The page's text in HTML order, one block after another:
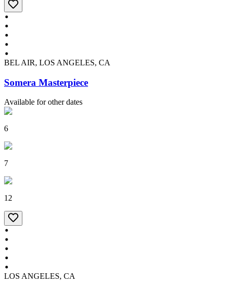
BEL AIR, LOS ANGELES, CA
Somera Masterpiece
Available for other dates
6
7
12
LOS ANGELES, CA